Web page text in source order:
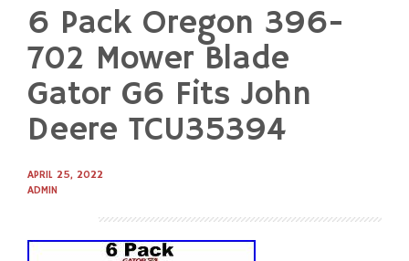
content
6 Pack Oregon 396-
702 Mower Blade
Gator G6 Fits John
Deere TCU35394
APRIL 25, 2022
ADMIN